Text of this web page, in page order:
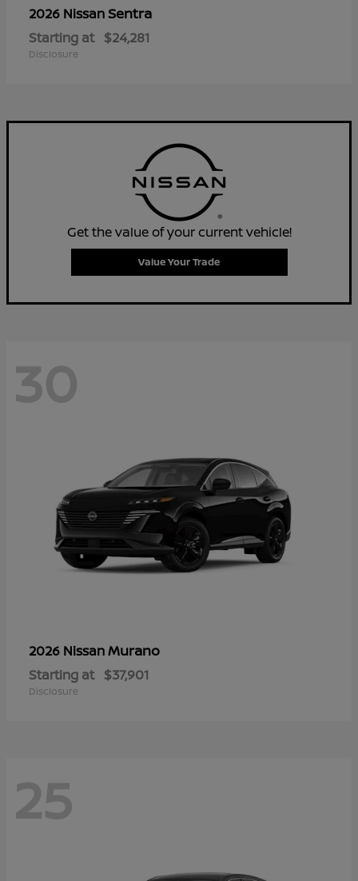
2026 NissanSentra
Starting at $24,281
Disclosure
Get the value of your current vehicle!
Value Your Trade
30
2026 NissanMurano
Starting at $37,901
Disclosure
25